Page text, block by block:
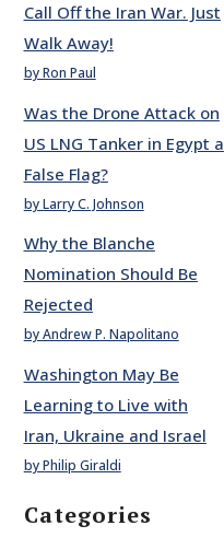
Call Off the Iran War. Just
Walk Away!
by Ron Paul
Was the Drone Attack on
US LNG Tanker in Egypt a
False Flag?
by Larry C. Johnson
Why the Blanche
Nomination Should Be
Rejected
by Andrew P. Napolitano
Washington May Be
Learning to Live with
Iran, Ukraine and Israel
by Philip Giraldi
Categories